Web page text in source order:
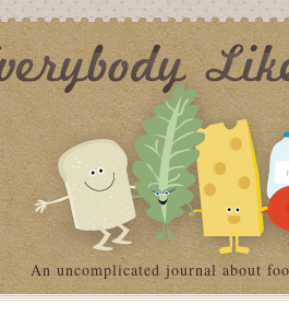
An uncomplicated journal about